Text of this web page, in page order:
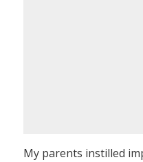
My parents instilled